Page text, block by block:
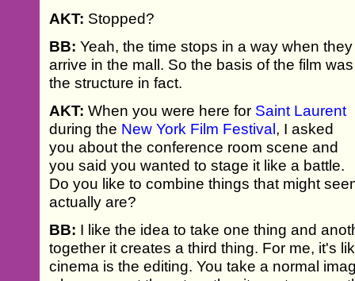
AKT: Stopped?
BB: Yeah, the time stops in a way when they
arrive in the mall. So the basis of the film was
the structure in fact.
AKT: When you were here for Saint Laurent
during the New York Film Festival, I asked
you about the conference room scene and
you said you wanted to stage it like a battle.
Do you like to combine things that might
actually are?
BB: I like the idea to take one thing and
together it creates a third thing. For me, it's
cinema is the editing. You take a normal